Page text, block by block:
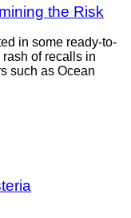
the Risk
in some ready-to-
of recalls in
such as Ocean